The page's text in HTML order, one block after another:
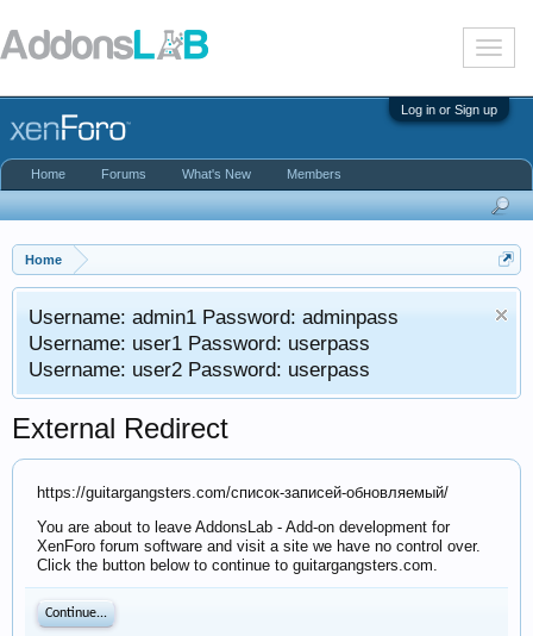
T
o
g
l
n
i
t
o
Log in or Sign up
Home
Username: admin1 Password: adminpass
Username: user1 Password: userpass
Username: user2 Password: userpass
External Redirect
https://guitargangsters.com/список-записей-обновляемый/
You are about to leave AddonsLab - Add-on development for
XenForo forum software and visit a site we have no control over.
Click the button below to continue to guitargangsters.com.
Continue...
Home Forums What's New Members